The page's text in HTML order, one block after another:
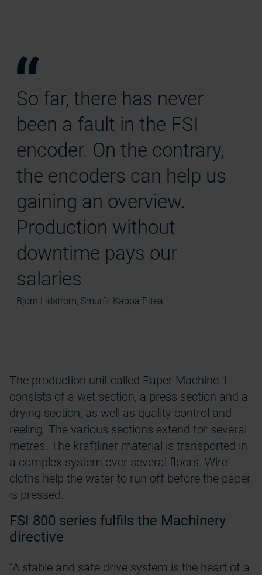
So far, there has never
been a fault in the FSI
encoder. On the contrary,
the encoders can help us
gaining an overview.
Production without
downtime pays our
salaries
Björn Lidström, Smurfit Kappa Piteå
The production unit called Paper Machine 1
consists of a wet section, a press section and a
drying section, as well as quality control and
reeling. The various sections extend for several
metres. The kraftliner material is transported in
a complex system over several floors. Wire
cloths help the water to run off before the paper
is pressed.
FSI 800 series fulfils the Machinery
directive
”A stable and safe drive system is the heart of a